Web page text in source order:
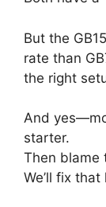
But the
rate than
the right
And
starter.
Then blame
We’ll fix that